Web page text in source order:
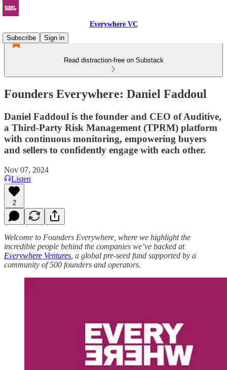
Everywhere VC
Subscribe
Sign in
Read distraction-free on Substack
Founders Everywhere: Daniel Faddoul
Daniel Faddoul is the founder and CEO of Auditive,
a Third-Party Risk Management (TPRM) platform
with continuous monitoring, empowering buyers
and sellers to confidently engage with each other.
Nov 07, 2024
Listen
2
Welcome to Founders Everywhere, where we highlight the
incredible people behind the companies we’ve backed at
Everywhere Ventures , a global pre-seed fund supported by a
community of 500 founders and operators.